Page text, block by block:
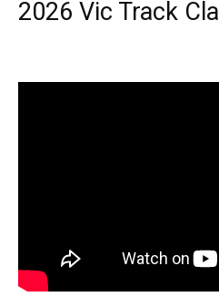
2026 Vic Track